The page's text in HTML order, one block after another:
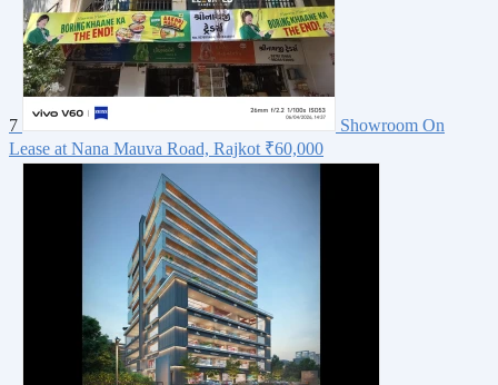
7
Showroom On
Lease at Nana Mauva Road, Rajkot ₹60,000